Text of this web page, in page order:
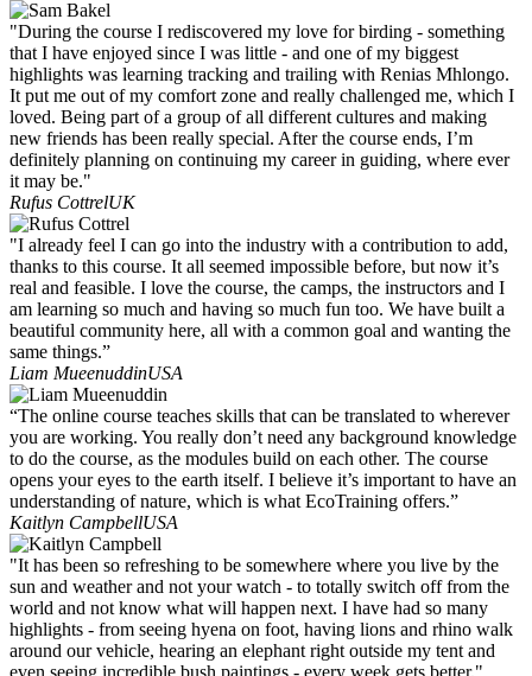
"During the course I rediscovered my love for birding - something
that I have enjoyed since I was little - and one of my biggest
highlights was learning tracking and trailing with Renias Mhlongo.
It put me out of my comfort zone and really challenged me, which I
loved. Being part of a group of all different cultures and making
new friends has been really special. After the course ends, I’m
definitely planning on continuing my career in guiding, where ever
it may be."
Rufus CottrelUK
"I already feel I can go into the industry with a contribution to add,
thanks to this course. It all seemed impossible before, but now it’s
real and feasible. I love the course, the camps, the instructors and I
am learning so much and having so much fun too. We have built a
beautiful community here, all with a common goal and wanting the
same things.”
Liam MueenuddinUSA
“The online course teaches skills that can be translated to wherever
you are working. You really don’t need any background knowledge
to do the course, as the modules build on each other. The course
opens your eyes to the earth itself. I believe it’s important to have an
understanding of nature, which is what EcoTraining offers.”
Kaitlyn CampbellUSA
"It has been so refreshing to be somewhere where you live by the
sun and weather and not your watch - to totally switch off from the
world and not know what will happen next. I have had so many
highlights - from seeing hyena on foot, having lions and rhino walk
around our vehicle, hearing an elephant right outside my tent and
even seeing incredible bush paintings - every week gets better."